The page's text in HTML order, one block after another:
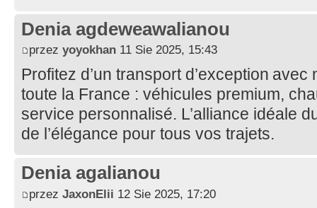
Denia agdeweawalianou
przez yoyokhan 11 Sie 2025, 15:43
Profitez d’un transport d’exception
toute la France : véhicules premium,
service personnalisé. L’alliance idéale
de l’élégance pour tous vos trajets.
Denia agalianou
przez JaxonElii 12 Sie 2025, 17:20